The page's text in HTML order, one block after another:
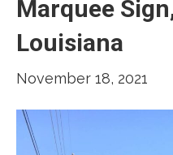
Marquee
Louisiana
November 18, 2021